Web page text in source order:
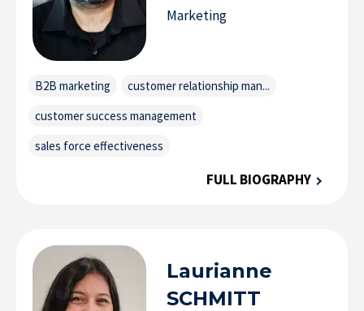
Marketing
B2B marketing
customer relationship man...
customer success management
sales force effectiveness
FULL BIOGRAPHY
Laurianne
SCHMITT